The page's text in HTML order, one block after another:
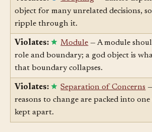
Violates: Coupling— Callers
object for many unrelated decisions, so
ripple through it.
Violates: Module— A module
role and boundary; a god object is
that boundary collapses.
Violates: Separation of Concerns—
reasons to change are packed into one